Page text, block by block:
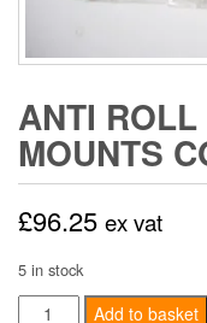
ANTI
MOUNTS
£96.25 ex vat
5 in stock
Anti
Add to basket